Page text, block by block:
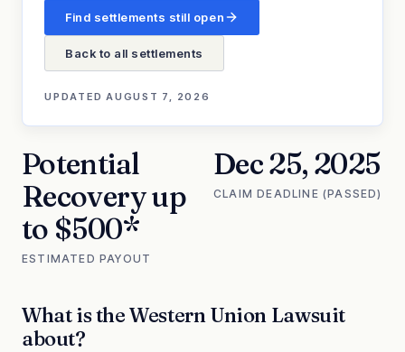
Find settlements still open
Back to all settlements
UPDATEDAUGUST 7, 2026
Potential
Recovery up
to $500*
ESTIMATED PAYOUT
Dec 25, 2025
CLAIM DEADLINE (PASSED)
What is theWestern Union Lawsuit
about?